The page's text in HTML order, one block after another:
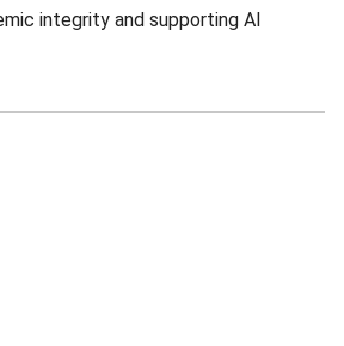
integrity and supporting AI